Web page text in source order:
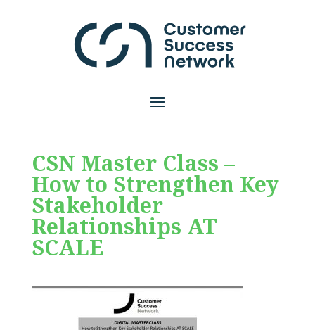
CSN Master Class –
How to Strengthen Key
Stakeholder
Relationships AT
SCALE